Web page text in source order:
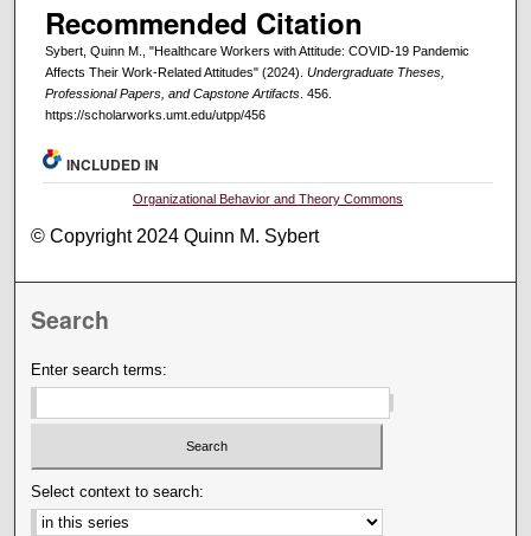
Recommended Citation
Sybert, Quinn M., "Healthcare Workers with Attitude: COVID-19 Pandemic
Affects Their Work-Related Attitudes" (2024). Undergraduate Theses,
Professional Papers, and Capstone Artifacts. 456.
https://scholarworks.umt.edu/utpp/456
INCLUDED IN
Organizational Behavior and Theory Commons
© Copyright 2024 Quinn M. Sybert
Search
Enter search terms:
Select context to search: